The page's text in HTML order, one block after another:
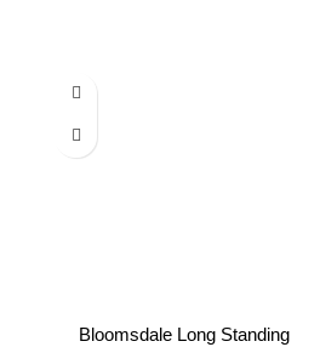
Bloomsdale Long Standing